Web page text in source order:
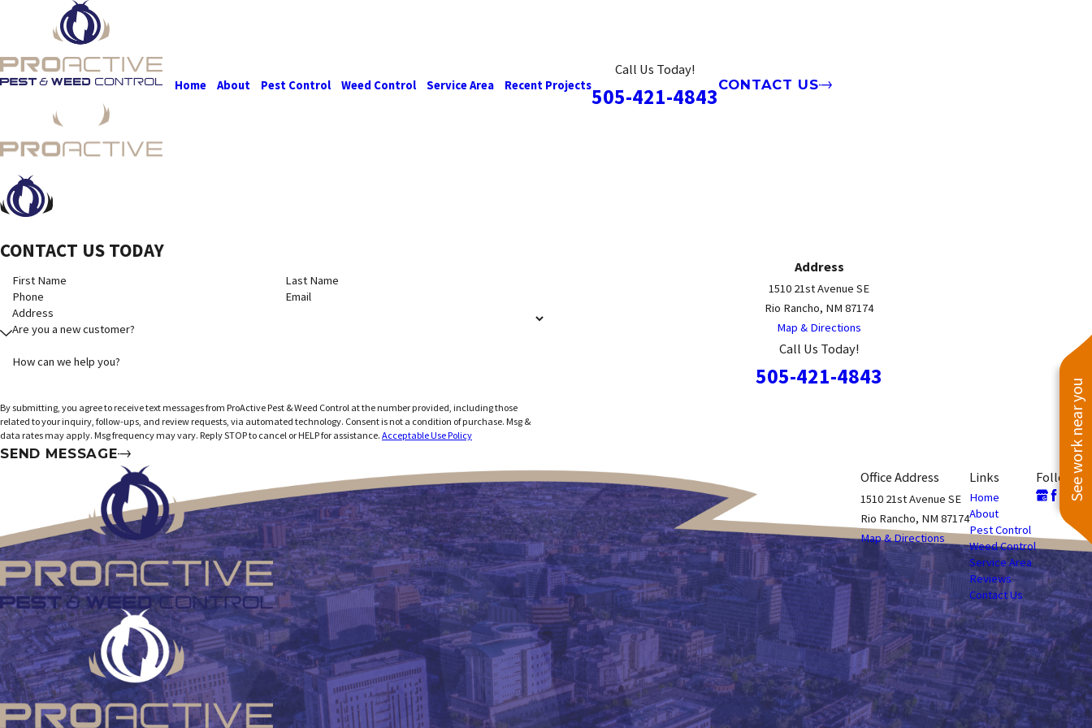
Home About Pest Control Weed Control Service Area Recent Projects
Call Us Today!
505-421-4843CONTACT US
CONTACT US TODAY
First Name
Last Name
Phone
Email
Address
Are you a new customer?
How can we help you?
By submitting, you agree to receive text messages from ProActive Pest & Weed Control at the number provided, including those
related to your inquiry, follow-ups, and review requests, via automated technology. Consent is not a condition of purchase. Msg &
data rates may apply. Msg frequency may vary. Reply STOP to cancel or HELP for assistance. Acceptable Use Policy
SEND MESSAGE
Address
1510 21st Avenue SE
Rio Rancho, NM 87174
Map & Directions
Call Us Today!
505-421-4843
Office Address
1510 21st Avenue SE
Rio Rancho, NM 87174
Map & Directions
Links
Home
About
Pest Control
Weed Control
Service Area
Reviews
Contact Us
Follow Us
See work near you